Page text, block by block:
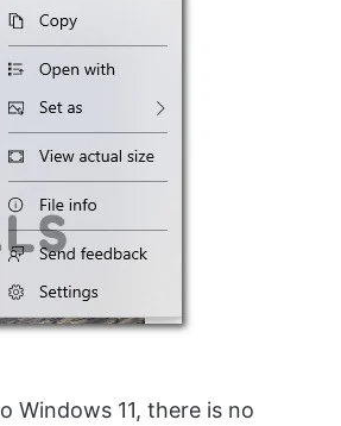
Windows 11, there is no